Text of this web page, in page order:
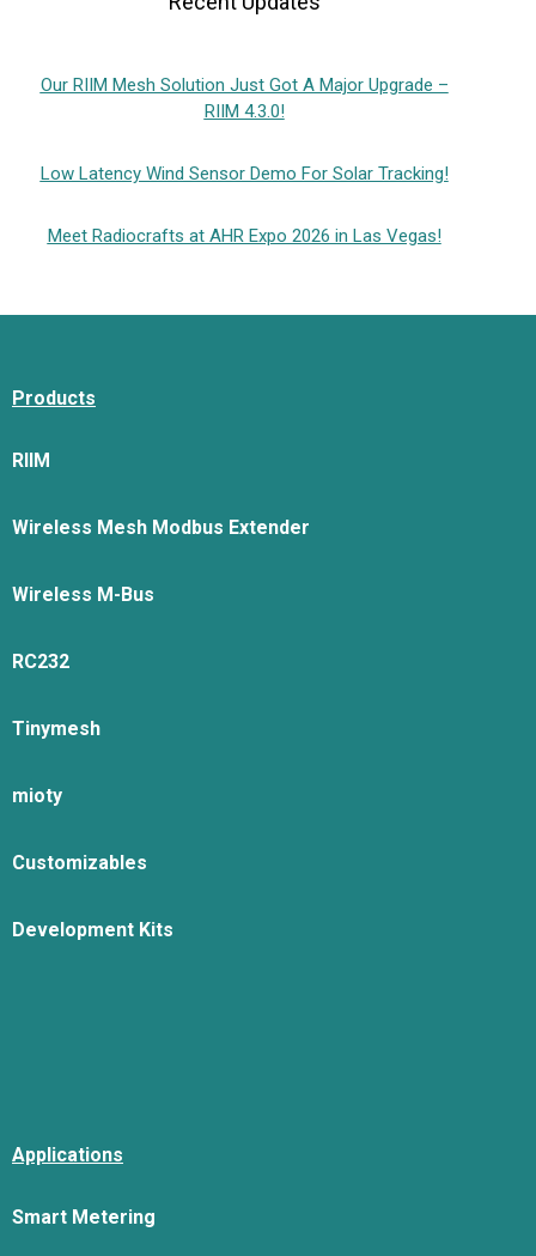
Our RIIM Mesh Solution Just Got A Major Upgrade –
RIIM 4.3.0!
Low Latency Wind Sensor Demo For Solar Tracking!
Meet Radiocrafts at AHR Expo 2026 in Las Vegas!
Products
RIIM
Wireless Mesh Modbus Extender
Wireless M-Bus
RC232
Tinymesh
mioty
Customizables
Development Kits
Applications
Smart Metering